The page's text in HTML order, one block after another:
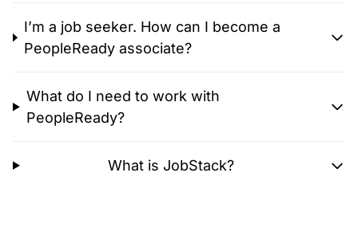
I’m a job seeker. How can I become a
PeopleReady associate?
What do I need to work with
PeopleReady?
What is JobStack?